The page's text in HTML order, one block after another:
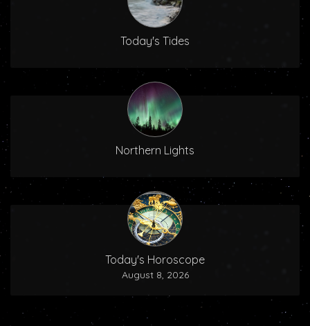
Today's Tides
Northern Lights
Today's Horoscope
August 8, 2026